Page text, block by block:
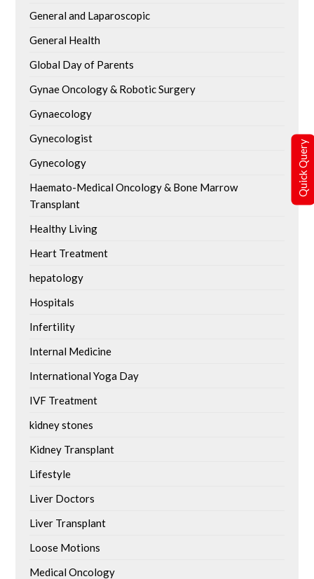
General and Laparoscopic
General Health
Global Day of Parents
Gynae Oncology & Robotic Surgery
Gynaecology
Gynecologist
Gynecology
Haemato-Medical Oncology & Bone Marrow
Transplant
Healthy Living
Heart Treatment
hepatology
Hospitals
Infertility
Internal Medicine
International Yoga Day
IVF Treatment
kidney stones
Kidney Transplant
Lifestyle
Liver Doctors
Liver Transplant
Loose Motions
Medical Oncology
Quick Query